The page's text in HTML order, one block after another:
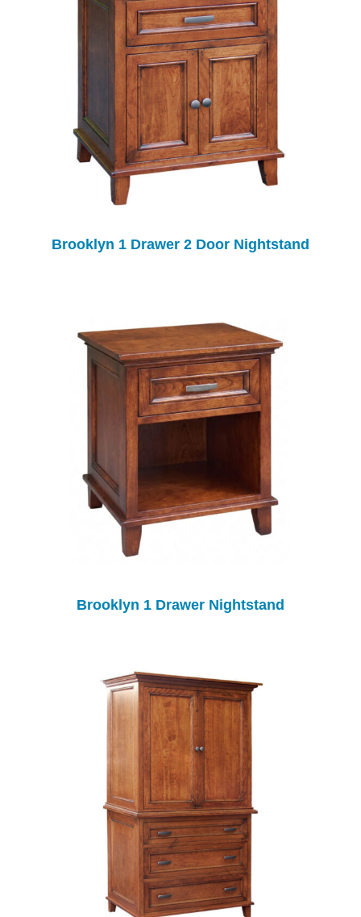
Brooklyn 1 Drawer 2 Door Nightstand
Brooklyn 1 Drawer Nightstand